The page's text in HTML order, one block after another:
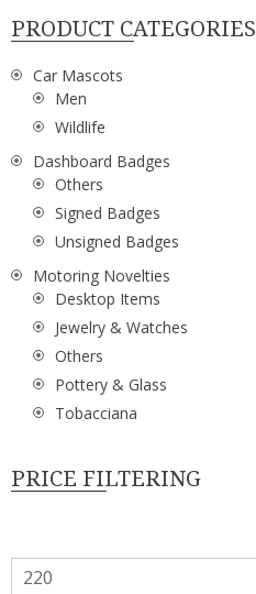
PRODUCT CATEGORIES
Car Mascots
Men
Wildlife
Dashboard Badges
Others
Signed Badges
Unsigned Badges
Motoring Novelties
Desktop Items
Jewelry & Watches
Others
Pottery & Glass
Tobacciana
PRICE FILTERING
Min